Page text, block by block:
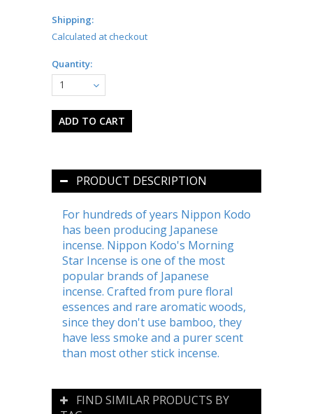
Shipping:
Calculated at checkout
Quantity:
1
PRODUCT DESCRIPTION
For hundreds of years Nippon Kodo
has been producing Japanese
incense. Nippon Kodo's Morning
Star Incense is one of the most
popular brands of Japanese
incense. Crafted from pure floral
essences and rare aromatic woods,
since they don't use bamboo, they
have less smoke and a purer scent
than most other stick incense.
FIND SIMILAR PRODUCTS BY